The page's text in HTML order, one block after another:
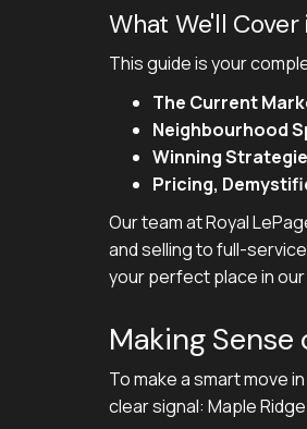
What We'll Cover
This guide is your
The Current
Neighbourhood
Winning
Pricing,
Our team at Royal
and selling to full-
your perfect place in
Making
To make a smart move
clear signal: Maple